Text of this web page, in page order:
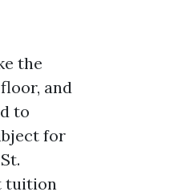
the
and
to
for
tuition